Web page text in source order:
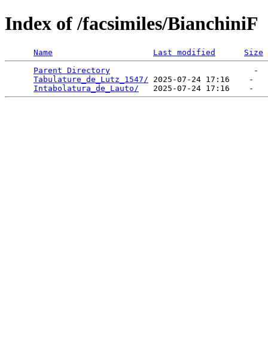
Index of /facsimiles/BianchiniF
Name Last modified
Size
Parent Directory
Tabulature_de_Lutz_1547/ 2025-07-24 17:16    -
Intabolatura_de_Lauto/